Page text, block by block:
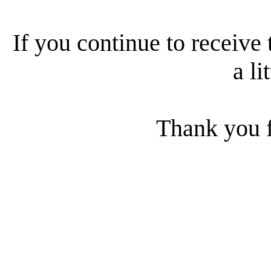
If you continue to receive
a
Thank you